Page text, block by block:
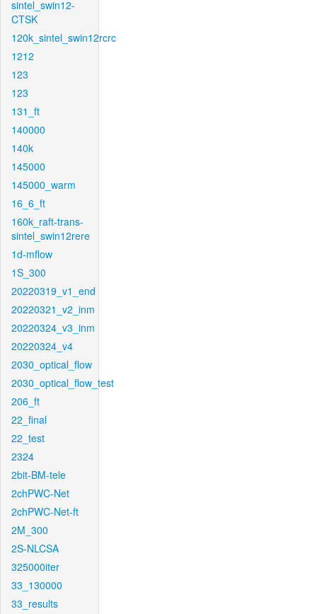
sintel_swin12-
CTSK
120k_sintel_swin12rcrc
1212
123
123
131_ft
140000
140k
145000
145000_warm
16_6_ft
160k_raft-trans-
sintel_swin12rere
1d-mflow
1S_300
20220319_v1_end
20220321_v2_inm
20220324_v3_inm
20220324_v4
2030_optical_flow
2030_optical_flow_test
206_ft
22_final
22_test
2324
2bit-BM-tele
2chPWC-Net
2chPWC-Net-ft
2M_300
2S-NLCSA
325000iter
33_130000
33_results